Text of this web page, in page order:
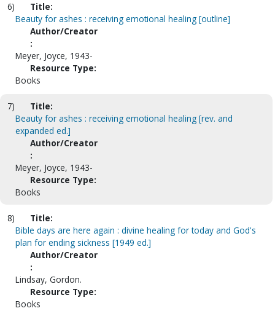
6)
Title:
Beauty for ashes : receiving emotional healing [outline]
Author/Creator
:
Meyer, Joyce, 1943-
Resource Type:
Books
7)
Title:
Beauty for ashes : receiving emotional healing [rev. and
expanded ed.]
Author/Creator
:
Meyer, Joyce, 1943-
Resource Type:
Books
8)
Title:
Bible days are here again : divine healing for today and God's
plan for ending sickness [1949 ed.]
Author/Creator
:
Lindsay, Gordon.
Resource Type:
Books